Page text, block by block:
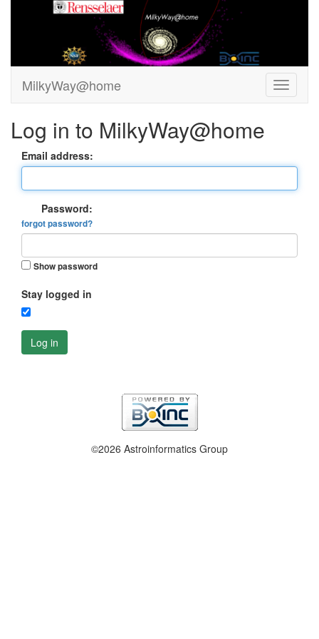
MilkyWay@home
Log in to MilkyWay@home
Email address:
Password:
forgot password?
Show password
Stay logged in
Log in
©2026 Astroinformatics Group